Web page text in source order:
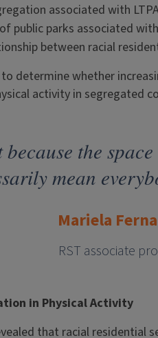
associated with
public parks associated with
between racial
determine whether
activity in segregated
because the
mean
Mariela
RST associate
in Physical Activity
that racial residential